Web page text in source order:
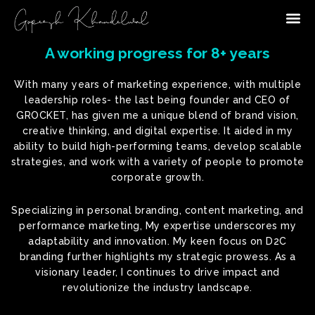
A working progress for 8+ years
With many years of marketing experience, with multiple
leadership roles- the last being founder and CEO of
GROCKET, has given me a unique blend of brand vision,
creative thinking, and digital expertise. It aided in my
ability to build high-performing teams, develop scalable
strategies, and work with a variety of people to promote
corporate growth.
Specializing in personal branding, content marketing, and
performance marketing, My expertise underscores my
adaptability and innovation. My keen focus on D2C
branding further highlights my strategic prowess. As a
visionary leader, I continues to drive impact and
revolutionize the industry landscape.